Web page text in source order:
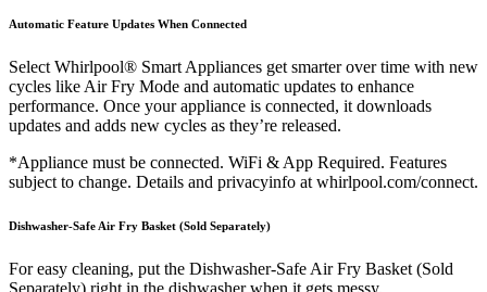
Automatic Feature Updates When Connected
Select Whirlpool® Smart Appliances get smarter over time with new
cycles like Air Fry Mode and automatic updates to enhance
performance. Once your appliance is connected, it downloads
updates and adds new cycles as they’re released.
*Appliance must be connected. WiFi & App Required. Features
subject to change. Details and privacyinfo at whirlpool.com/connect.
Dishwasher-Safe Air Fry Basket (Sold Separately)
For easy cleaning, put the Dishwasher-Safe Air Fry Basket (Sold